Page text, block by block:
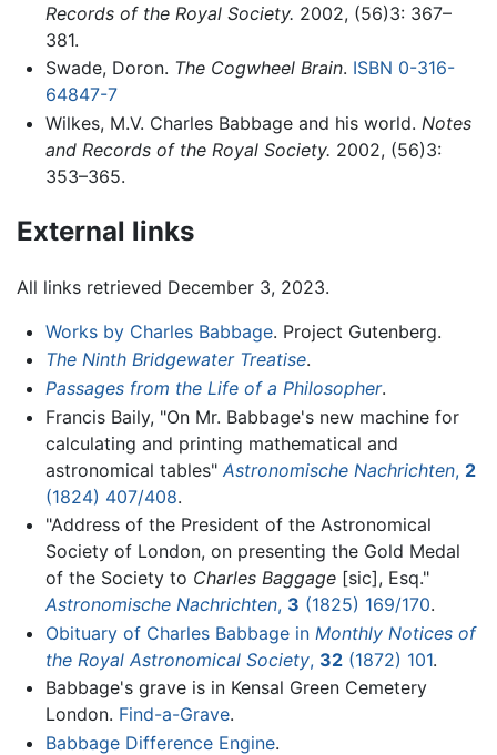
Records of the Royal Society. 2002, (56)3: 367–
381.
Swade, Doron. The Cogwheel Brain. ISBN 0-316-
64847-7
Wilkes, M.V. Charles Babbage and his world. Notes
and Records of the Royal Society. 2002, (56)3:
353–365.
External links
All links retrieved December 3, 2023.
Works by Charles Babbage. Project Gutenberg.
The Ninth Bridgewater Treatise.
Passages from the Life of a Philosopher.
Francis Baily, "On Mr. Babbage's new machine for
calculating and printing mathematical and
astronomical tables" Astronomische Nachrichten, 2
(1824) 407/408.
"Address of the President of the Astronomical
Society of London, on presenting the Gold Medal
of the Society to Charles Baggage[sic], Esq."
Astronomische Nachrichten, 3 (1825) 169/170.
Obituary of Charles Babbage in Monthly Notices of
the Royal Astronomical Society, 32(1872) 101.
Babbage's grave is in Kensal Green Cemetery
London. Find-a-Grave.
Babbage Difference Engine.